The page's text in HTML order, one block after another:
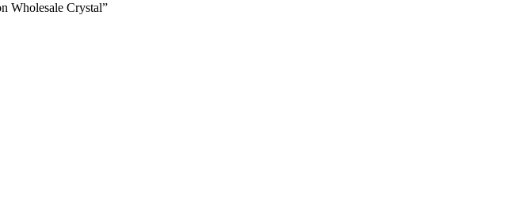
Wholesale Crystal”